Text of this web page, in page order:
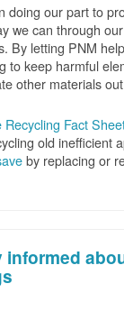
doing our part to
we can through
By letting PNM
to keep harmful
other materials
Recycling Fact
old inefficient
by replacing or
informed